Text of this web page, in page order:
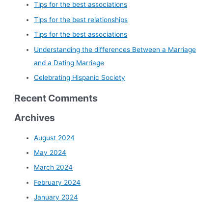
Tips for the best associations
Tips for the best relationships
Tips for the best associations
Understanding the differences Between a Marriage
and a Dating Marriage
Celebrating Hispanic Society
Recent Comments
Archives
August 2024
May 2024
March 2024
February 2024
January 2024